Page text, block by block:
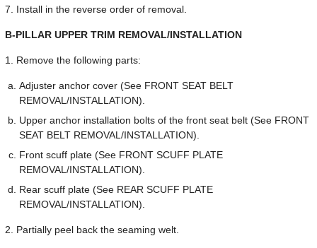
7. Install in the reverse order of removal.
B-PILLAR UPPER TRIM REMOVAL/INSTALLATION
1. Remove the following parts:
Adjuster anchor cover (See FRONT SEAT BELT
REMOVAL/INSTALLATION).
Upper anchor installation bolts of the front seat belt (See FRONT
SEAT BELT REMOVAL/INSTALLATION).
Front scuff plate (See FRONT SCUFF PLATE
REMOVAL/INSTALLATION).
Rear scuff plate (See REAR SCUFF PLATE
REMOVAL/INSTALLATION).
2. Partially peel back the seaming welt.